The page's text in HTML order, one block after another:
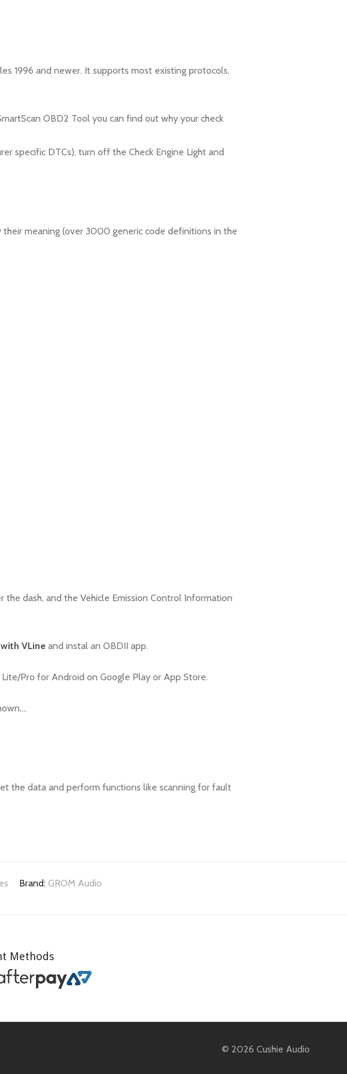
1996 and newer. It supports most existing protocols,
OBD2 Tool you can find out why your check
specific DTCs), turn off the Check Engine Light and
their meaning (over 3000 generic code definitions in the
dash, and the Vehicle Emission Control Information
VLine and instal an OBDII app.
Lite/Pro for Android on Google Play or App Store.
the data and perform functions like scanning for fault
Brand: GROM Audio
Methods
© 2026 Cushie Audio